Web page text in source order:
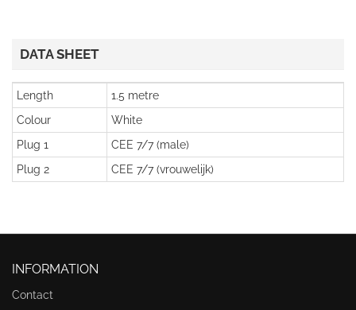
DATA SHEET
Length
1.5 metre
Colour
White
Plug 1
CEE 7/7 (male)
Plug 2
CEE 7/7 (vrouwelijk)
INFORMATION
Contact